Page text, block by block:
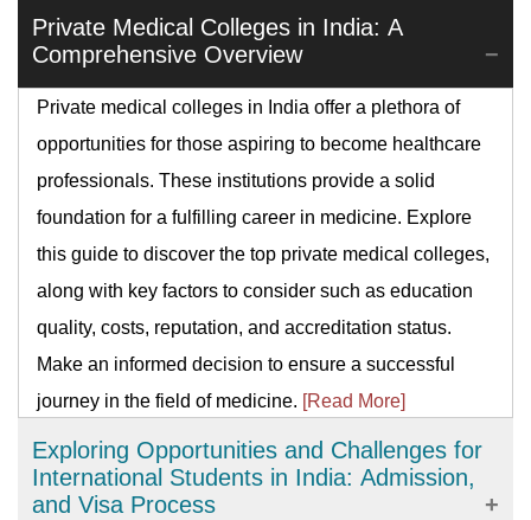
Private Medical Colleges in India: A
Comprehensive Overview
Private medical colleges in India offer a plethora of
opportunities for those aspiring to become healthcare
professionals. These institutions provide a solid
foundation for a fulfilling career in medicine. Explore
this guide to discover the top private medical colleges,
along with key factors to consider such as education
quality, costs, reputation, and accreditation status.
Make an informed decision to ensure a successful
journey in the field of medicine. [Read More]
Exploring Opportunities and Challenges for
International Students in India: Admission,
and Visa Process